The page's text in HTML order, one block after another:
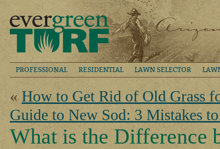
PROFESSIONAL RESIDENTIAL LAWN SELECTOR
« How to Get Rid of Old Grass
Guide to New Sod: 3 Mistakes
What is the Difference